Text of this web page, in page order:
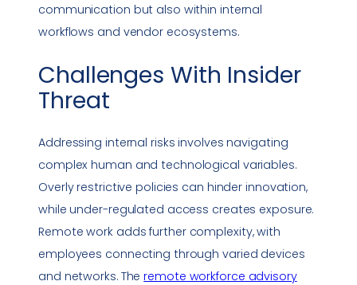
communication but also within internal
workflows and vendor ecosystems.
Challenges With Insider
Threat
Addressing internal risks involves navigating
complex human and technological variables.
Overly restrictive policies can hinder innovation,
while under-regulated access creates exposure.
Remote workadds further complexity, with
employees connecting through varied devices
and networks. Theremote workforce advisory